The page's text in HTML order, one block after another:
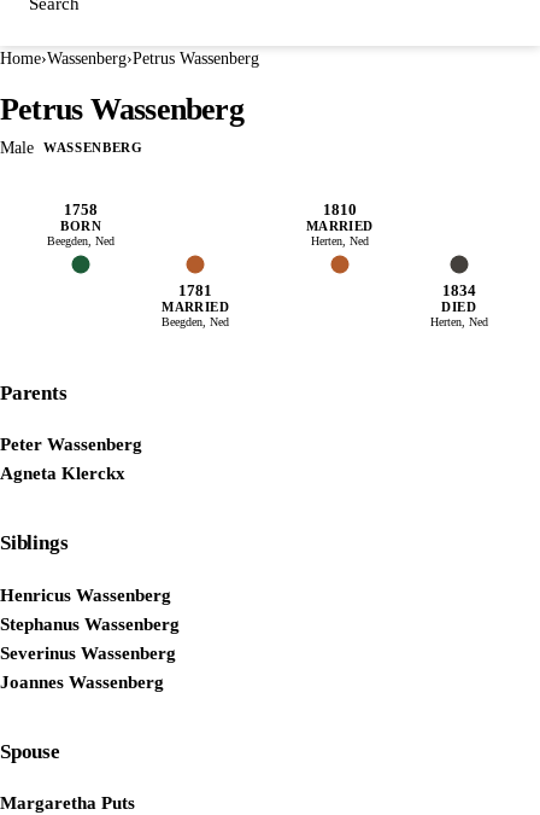
Home›Wassenberg›Petrus Wassenberg
Petrus Wassenberg
Male WASSENBERG
1758
BORN
Beegden, Ned
1781
MARRIED
Beegden, Ned
1810
MARRIED
Herten, Ned
1834
DIED
Herten, Ned
Parents
Peter Wassenberg
Agneta Klerckx
Siblings
Henricus Wassenberg
Stephanus Wassenberg
Severinus Wassenberg
Joannes Wassenberg
Spouse
Margaretha Puts